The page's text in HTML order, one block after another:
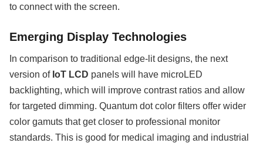
to connect with the screen.
Emerging Display Technologies
In comparison to traditional edge-lit designs, the next
version of IoT LCD panels will have microLED
backlighting, which will improve contrast ratios and allow
for targeted dimming. Quantum dot color filters offer wider
color gamuts that get closer to professional monitor
standards. This is good for medical imaging and industrial